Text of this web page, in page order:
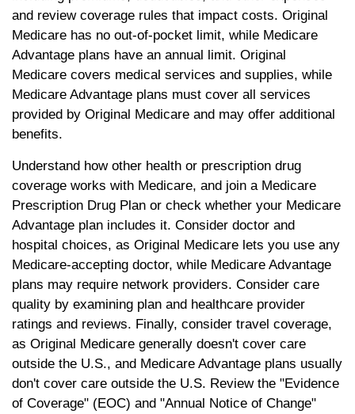
and review coverage rules that impact costs. Original
Medicare has no out-of-pocket limit, while Medicare
Advantage plans have an annual limit. Original
Medicare covers medical services and supplies, while
Medicare Advantage plans must cover all services
provided by Original Medicare and may offer additional
benefits.
Understand how other health or prescription drug
coverage works with Medicare, and join a Medicare
Prescription Drug Plan or check whether your Medicare
Advantage plan includes it. Consider doctor and
hospital choices, as Original Medicare lets you use any
Medicare-accepting doctor, while Medicare Advantage
plans may require network providers. Consider care
quality by examining plan and healthcare provider
ratings and reviews. Finally, consider travel coverage,
as Original Medicare generally doesn't cover care
outside the U.S., and Medicare Advantage plans usually
don't cover care outside the U.S. Review the "Evidence
of Coverage" (EOC) and "Annual Notice of Change"